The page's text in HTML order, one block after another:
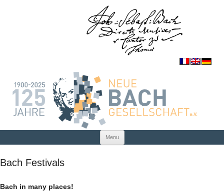
Menu Skip to content
Bach Festivals
Bach in many places!